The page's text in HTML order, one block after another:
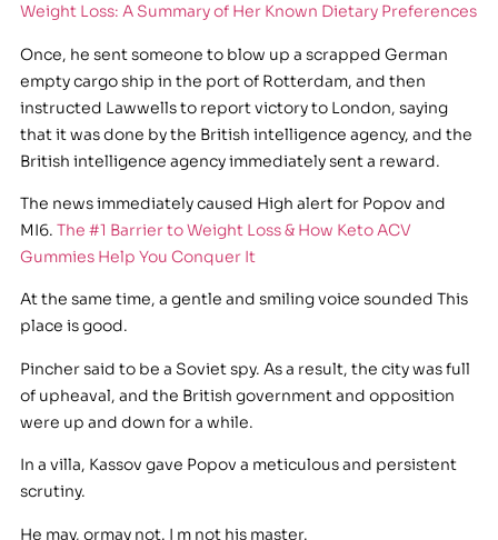
Weight Loss: A Summary of Her Known Dietary Preferences
Once, he sent someone to blow up a scrapped German
empty cargo ship in the port of Rotterdam, and then
instructed Lawwells to report victory to London, saying
that it was done by the British intelligence agency, and the
British intelligence agency immediately sent a reward.
The news immediately caused High alert for Popov and
MI6. The #1 Barrier to Weight Loss & How Keto ACV
Gummies Help You Conquer It
At the same time, a gentle and smiling voice sounded This
place is good.
Pincher said to be a Soviet spy. As a result, the city was full
of upheaval, and the British government and opposition
were up and down for a while.
In a villa, Kassov gave Popov a meticulous and persistent
scrutiny.
He may, ormay not. I m not his master.